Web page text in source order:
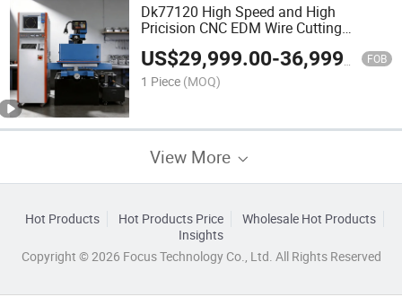
Dk77120 High Speed and High
Pricision CNC EDM Wire Cutting
Machine
US$29,999.00-36,999.00 FOB
1 Piece (MOQ)
View More
Hot Products Hot Products Price
Wholesale Hot Products
Insights
Copyright © 2026 Focus Technology Co., Ltd. All Rights Reserved